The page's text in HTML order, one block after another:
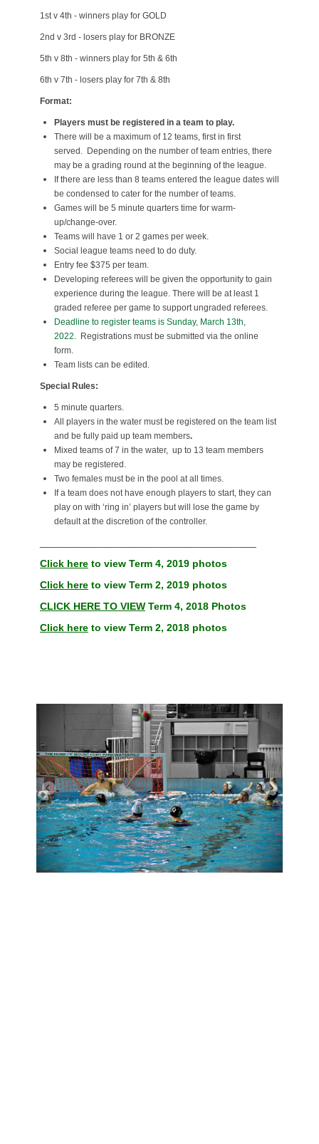
1st v 4th - winners play for GOLD
2nd v 3rd - losers play for BRONZE
5th v 8th - winners play for 5th & 6th
6th v 7th - losers play for 7th & 8th
Format:
Players must be registered in a team to play.
There will be a maximum of 12 teams, first in first
served. Depending on the number of team entries, there
may be a grading round at the beginning of the league.
If there are less than 8 teams entered the league dates will
be condensed to cater for the number of teams.
Games will be 5 minute quarters time for warm-
up/change-over.
Teams will have 1 or 2 games per week.
Social league teams need to do duty.
Entry fee $375 per team.
Developing referees will be given the opportunity to gain
experience during the league. There will be at least 1
graded referee per game to support ungraded referees.
Deadline to register teams is Sunday, March 13th,
2022. Registrations must be submitted via the online
form.
Team lists can be edited.
Special Rules:
5 minute quarters.
All players in the water must be registered on the team list
and be fully paid up team members.
Mixed teams of 7 in the water, up to 13 team members
may be registered.
Two females must be in the pool at all times.
If a team does not have enough players to start, they can
play on with ‘ring in’ players but will lose the game by
default at the discretion of the controller.
Click here to view Term 4, 2019 photos
Click here to view Term 2, 2019 photos
CLICK HERE TO VIEW Term 4, 2018 Photos
Click here to view Term 2, 2018 photos